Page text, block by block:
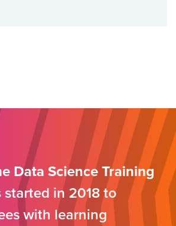
Data Science Training
started in 2018 to
with learning